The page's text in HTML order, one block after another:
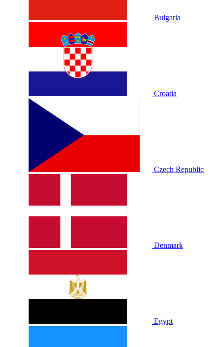
Bulgaria
Croatia
Czech Republic
Denmark
Egypt